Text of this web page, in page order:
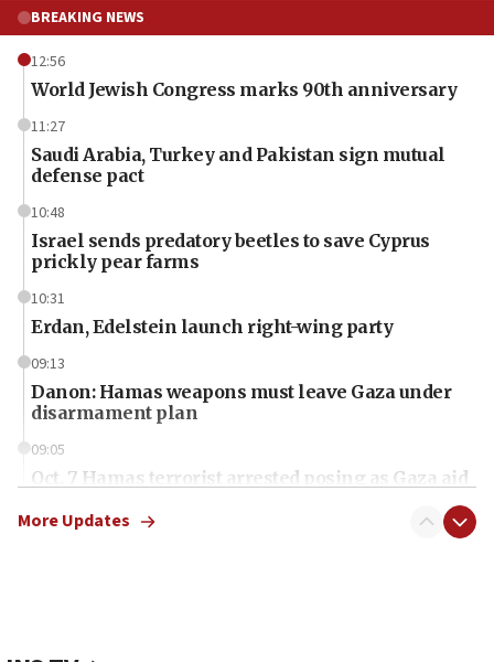
BREAKING NEWS
12:56
World Jewish Congress marks 90th anniversary
11:27
Saudi Arabia, Turkey and Pakistan sign mutual
defense pact
10:48
Israel sends predatory beetles to save Cyprus
prickly pear farms
10:31
Erdan, Edelstein launch right-wing party
09:13
Danon: Hamas weapons must leave Gaza under
disarmament plan
09:05
Oct. 7 Hamas terrorist arrested posing as Gaza aid
More Updates